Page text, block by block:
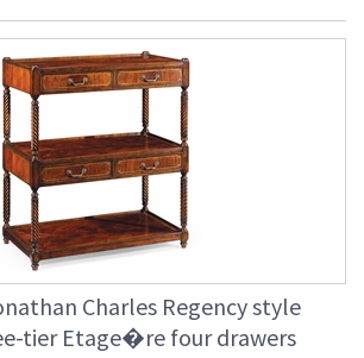
Charles Regency style
tier Etage�re four drawers